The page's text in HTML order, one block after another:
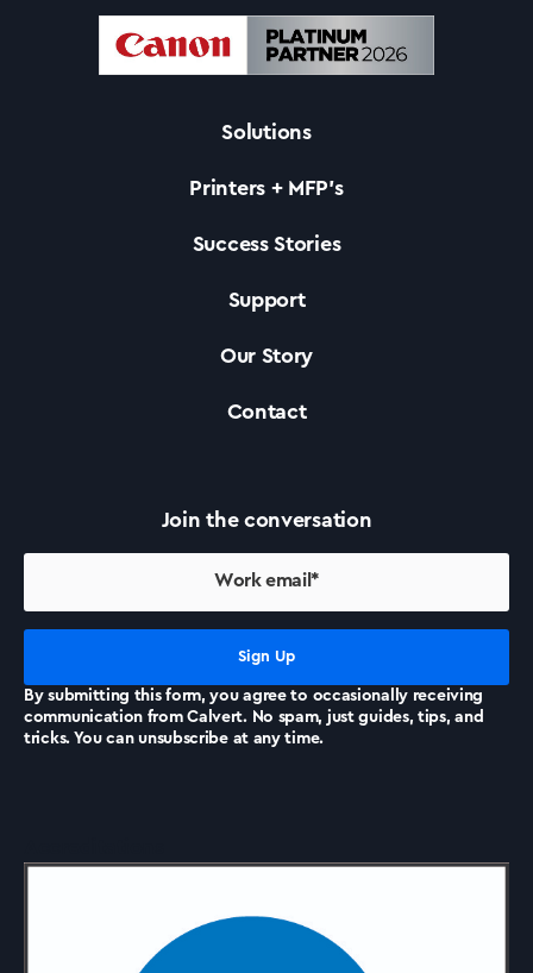
Solutions
Printers + MFP’s
Success Stories
Support
Our Story
Contact
Join the conversation
By submitting this form, you agree to occasionally receiving
communication from Calvert. No spam, just guides, tips, and
tricks. You can unsubscribe at any time.